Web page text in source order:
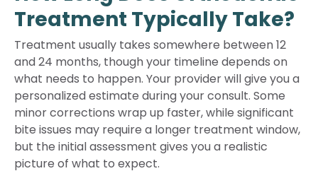
Treatment Typically Take?
Treatment usually takes somewhere between 12
and 24 months, though your timeline depends on
what needs to happen. Your provider will give you a
personalized estimate during your consult. Some
minor corrections wrap up faster, while significant
bite issues may require a longer treatment window,
but the initial assessment gives you a realistic
picture of what to expect.